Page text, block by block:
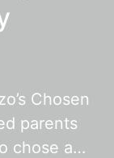
Chosen
parents
chose a…